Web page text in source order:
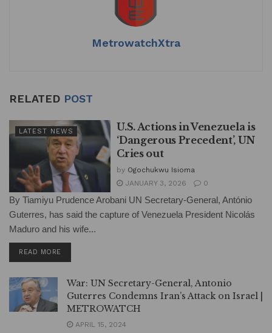
MetrowatchXtra
RELATED POST
LATEST NEWS
U.S. Actions in Venezuela is
‘Dangerous Precedent’, UN
Cries out
by Ogochukwu Isioma
JANUARY 3, 2026
0
By Tiamiyu Prudence Arobani UN Secretary-General, António
Guterres, has said the capture of Venezuela President Nicolás
Maduro and his wife...
READ MORE
War: UN Secretary-General, Antonio
Guterres Condemns Iran’s Attack on Israel |
METROWATCH
APRIL 15, 2024